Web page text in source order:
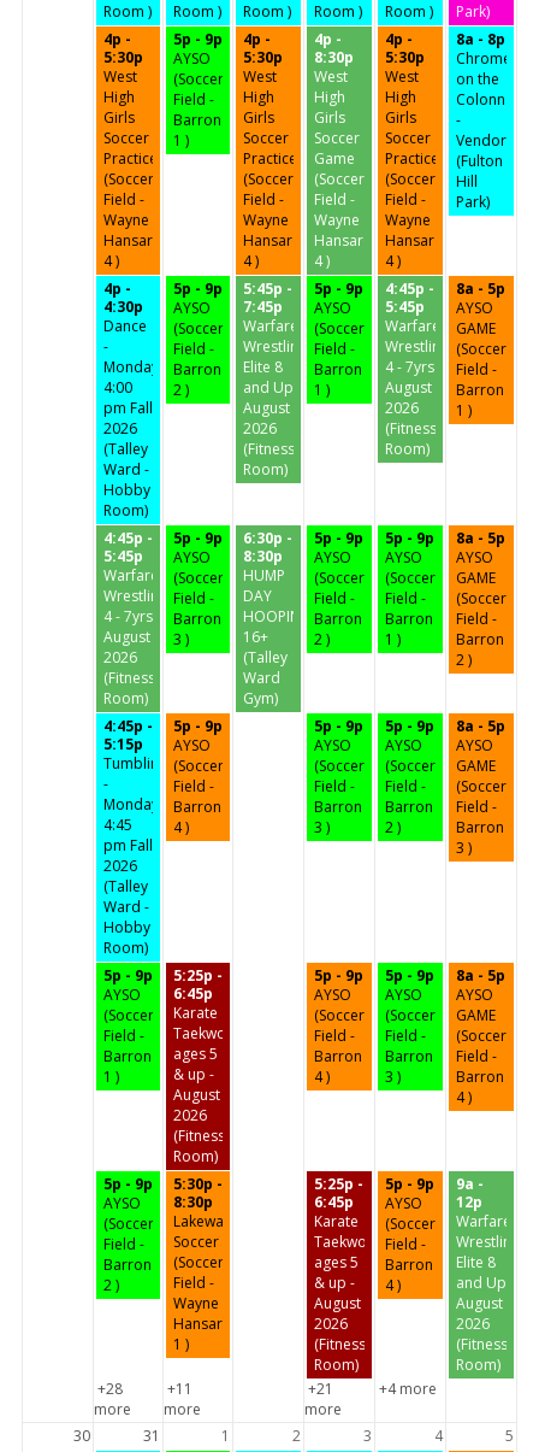
Room )
Room )
Room )
Room )
Room )
Park)
4p -
5:30p
West
High
Girls
Soccer
Practice
(Soccer
Field -
Wayne
Hansard
4 )
5p - 9p
AYSO
(Soccer
Field -
Barron
1 )
4p -
5:30p
West
High
Girls
Soccer
Practice
(Soccer
Field -
Wayne
Hansard
4 )
4p -
8:30p
West
High
Girls
Soccer
Game
(Soccer
Field -
Wayne
Hansard
4 )
4p -
5:30p
West
High
Girls
Soccer
Practice
(Soccer
Field -
Wayne
Hansard
4 )
8a - 8p
Chrome
on the
Colonnades
-
Vendor
(Fulton
Hill
Park)
4p -
4:30p
Dance
-
Mondays
4:00
pm Fall
2026
(Talley
Ward -
Hobby
Room)
5p - 9p
AYSO
(Soccer
Field -
Barron
2 )
5:45p -
7:45p
Warfare
Wrestling
Elite 8
and Up
August
2026
(Fitness
Room)
5p - 9p
AYSO
(Soccer
Field -
Barron
1 )
4:45p -
5:45p
Warfare
Wrestling
4 - 7yrs
August
2026
(Fitness
Room)
8a - 5p
AYSO
GAME
(Soccer
Field -
Barron
1 )
4:45p -
5:45p
Warfare
Wrestling
4 - 7yrs
August
2026
(Fitness
Room)
5p - 9p
AYSO
(Soccer
Field -
Barron
3 )
6:30p -
8:30p
HUMP
DAY
HOOPIN'
16+
(Talley
Ward
Gym)
5p - 9p
AYSO
(Soccer
Field -
Barron
2 )
5p - 9p
AYSO
(Soccer
Field -
Barron
1 )
8a - 5p
AYSO
GAME
(Soccer
Field -
Barron
2 )
4:45p -
5:15p
Tumbling
-
Mondays
4:45
pm Fall
2026
(Talley
Ward -
Hobby
Room)
5p - 9p
AYSO
(Soccer
Field -
Barron
4 )
5p - 9p
AYSO
(Soccer
Field -
Barron
3 )
5p - 9p
AYSO
(Soccer
Field -
Barron
2 )
8a - 5p
AYSO
GAME
(Soccer
Field -
Barron
3 )
5p - 9p
AYSO
(Soccer
Field -
Barron
1 )
5:25p -
6:45p
Karate
Taekwondo
ages 5
& up -
August
2026
(Fitness
Room)
5p - 9p
AYSO
(Soccer
Field -
Barron
4 )
5p - 9p
AYSO
(Soccer
Field -
Barron
3 )
8a - 5p
AYSO
GAME
(Soccer
Field -
Barron
4 )
5p - 9p
AYSO
(Soccer
Field -
Barron
2 )
5:30p -
8:30p
Lakeway
Soccer
(Soccer
Field -
Wayne
Hansard
1 )
5:25p -
6:45p
Karate
Taekwondo
ages 5
& up -
August
2026
(Fitness
Room)
5p - 9p
AYSO
(Soccer
Field -
Barron
4 )
9a -
12p
Warfare
Wrestling
Elite 8
and Up
August
2026
(Fitness
Room)
+28
more
+11
more
+21
more
+4 more
30 31 1 2 3 4
5